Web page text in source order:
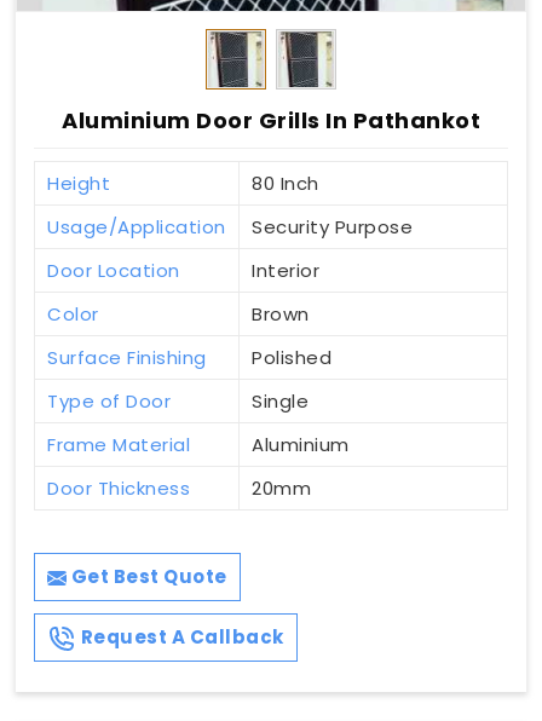
Aluminium Door Grills In Pathankot
Height
80 Inch
Usage/Application
Security Purpose
Door Location
Interior
Color
Brown
Surface Finishing
Polished
Type of Door
Single
Frame Material
Aluminium
Door Thickness
20mm
Get Best Quote
Request A Callback